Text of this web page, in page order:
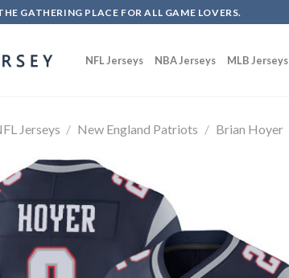
GATHERING PLACE FOR ALL GAME LOVERS.
NFL Jerseys NBA Jerseys MLB Jerseys
Jerseys / New England Patriots / Brian Hoyer